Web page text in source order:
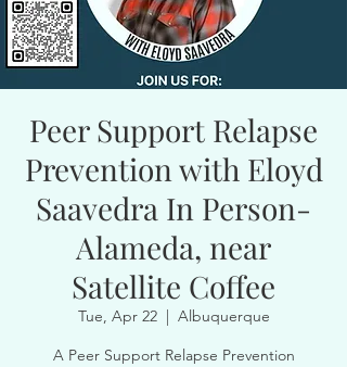
Peer Support Relapse
Prevention with Eloyd
Saavedra In Person-
Alameda, near
Satellite Coffee
Tue, Apr 22
  |
Albuquerque
A Peer Support Relapse Prevention